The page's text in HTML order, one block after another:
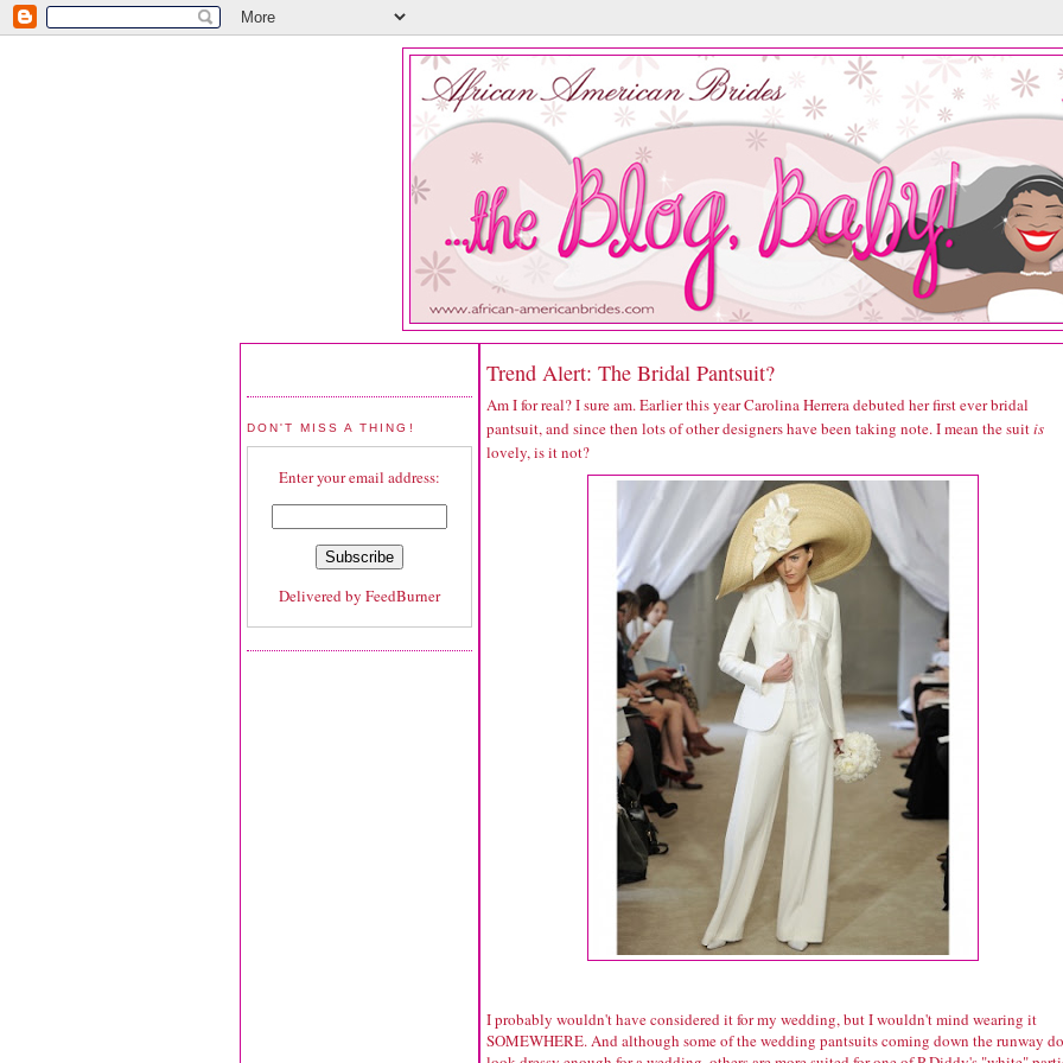
DON'T MISS A THING!
Enter your email address:
Delivered by FeedBurner
Trend Alert: The Bridal Pantsuit?
Am I for real? I sure am. Earlier this year Carolina Herrera debuted her first ever bridal
pantsuit, and since then lots of other designers have been taking note. I mean the suitis
lovely, is it not?
I probably wouldn't have considered it for my wedding, but I wouldn't mind wearing it
SOMEWHERE. And although some of the wedding pantsuits coming down the runway do